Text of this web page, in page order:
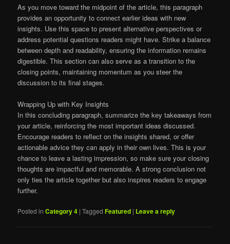
As you move toward the midpoint of the article, this paragraph
provides an opportunity to connect earlier ideas with new
insights. Use this space to present alternative perspectives or
address potential questions readers might have. Strike a balance
between depth and readability, ensuring the information remains
digestible. This section can also serve as a transition to the
closing points, maintaining momentum as you steer the
discussion to its final stages.
Wrapping Up with Key Insights
In this concluding paragraph, summarize the key takeaways from
your article, reinforcing the most important ideas discussed.
Encourage readers to reflect on the insights shared, or offer
actionable advice they can apply in their own lives. This is your
chance to leave a lasting impression, so make sure your closing
thoughts are impactful and memorable. A strong conclusion not
only ties the article together but also inspires readers to engage
further.
Posted in Category 4 |Tagged Featured | Leave a reply